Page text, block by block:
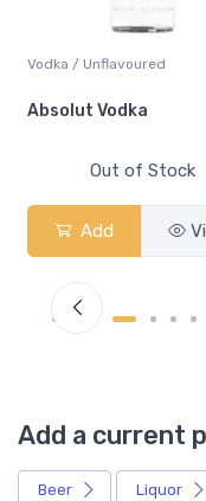
Vodka / Unflavoured
Absolut Vodka
Out of Stock
Add
Add a current
Beer Liquor